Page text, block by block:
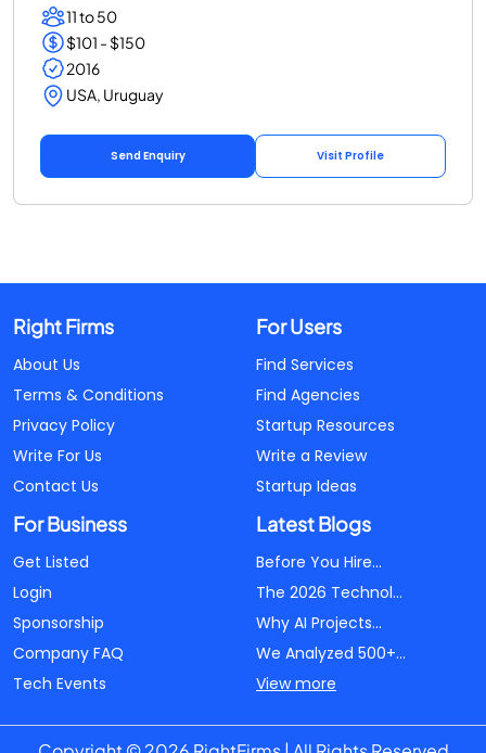
11 to 50
$101 - $150
2016
USA, Uruguay
Send Enquiry Visit Profile
Right Firms
About Us
Terms & Conditions
Privacy Policy
Write For Us
Contact Us
For Users
Find Services
Find Agencies
Startup Resources
Write a Review
Startup Ideas
For Business
Get Listed
Login
Sponsorship
Company FAQ
Tech Events
Latest Blogs
Before You Hire...
The 2026 Technol...
Why AI Projects...
We Analyzed 500+...
View more